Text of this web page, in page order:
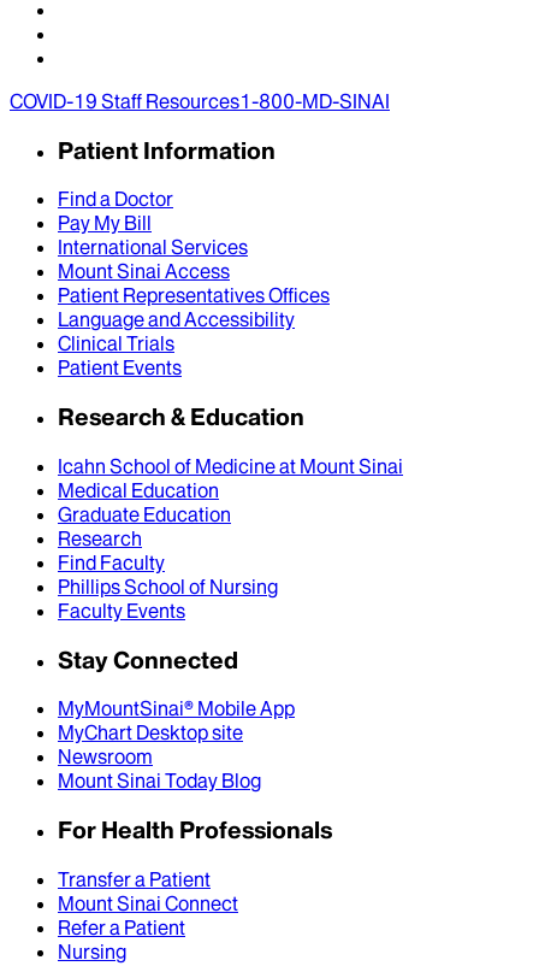
COVID-19 Staff Resources1-800-MD-SINAI
Patient Information
Find a Doctor
Pay My Bill
International Services
Mount Sinai Access
Patient Representatives Offices
Language and Accessibility
Clinical Trials
Patient Events
Research & Education
Icahn School of Medicine at Mount Sinai
Medical Education
Graduate Education
Research
Find Faculty
Phillips School of Nursing
Faculty Events
Stay Connected
MyMountSinai® Mobile App
MyChart Desktop site
Newsroom
Mount Sinai Today Blog
For Health Professionals
Transfer a Patient
Mount Sinai Connect
Refer a Patient
Nursing